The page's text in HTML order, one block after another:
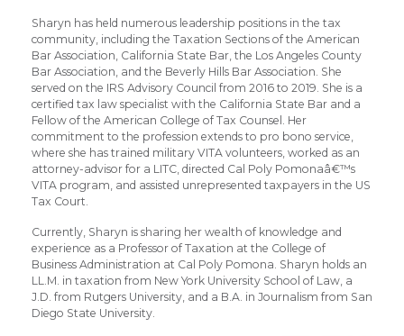
Sharyn has held numerous leadership positions in the tax
community, including the Taxation Sections of the American
Bar Association, California State Bar, the Los Angeles County
Bar Association, and the Beverly Hills Bar Association. She
served on the IRS Advisory Council from 2016 to 2019. She is a
certified tax law specialist with the California State Bar and a
Fellow of the American College of Tax Counsel. Her
commitment to the profession extends to pro bono service,
where she has trained military VITA volunteers, worked as an
attorney-advisor for a LITC, directed Cal Poly Pomonaâ€™s
VITA program, and assisted unrepresented taxpayers in the US
Tax Court.
Currently, Sharyn is sharing her wealth of knowledge and
experience as a Professor of Taxation at the College of
Business Administration at Cal Poly Pomona. Sharyn holds an
LL.M. in taxation from New York University School of Law, a
J.D. from Rutgers University, and a B.A. in Journalism from San
Diego State University.